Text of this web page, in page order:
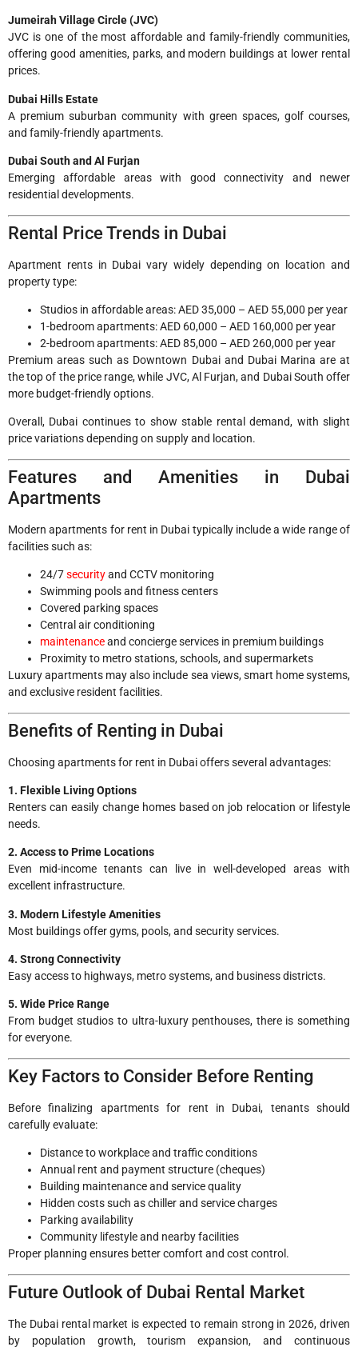
Jumeirah Village Circle (JVC)
JVC is one of the most affordable and family-friendly communities,
offering good amenities, parks, and modern buildings at lower rental
prices.
Dubai Hills Estate
A premium suburban community with green spaces, golf courses,
and family-friendly apartments.
Dubai South and Al Furjan
Emerging affordable areas with good connectivity and newer
residential developments.
Rental Price Trends in Dubai
Apartment rents in Dubai vary widely depending on location and
property type:
Studios in affordable areas: AED 35,000 – AED 55,000 per year
1-bedroom apartments: AED 60,000 – AED 160,000 per year
2-bedroom apartments: AED 85,000 – AED 260,000 per year
Premium areas such as Downtown Dubai and Dubai Marina are at
the top of the price range, while JVC, Al Furjan, and Dubai South offer
more budget-friendly options.
Overall, Dubai continues to show stable rental demand, with slight
price variations depending on supply and location.
Features and Amenities in Dubai
Apartments
Modern apartments for rent in Dubai typically include a wide range of
facilities such as:
24/7securityand CCTV monitoring
Swimming pools and fitness centers
Covered parking spaces
Central air conditioning
maintenanceand concierge services in premium buildings
Proximity to metro stations, schools, and supermarkets
Luxury apartments may also include sea views, smart home systems,
and exclusive resident facilities.
Benefits of Renting in Dubai
Choosing apartments for rent in Dubai offers several advantages:
1. Flexible Living Options
Renters can easily change homes based on job relocation or lifestyle
needs.
2. Access to Prime Locations
Even mid-income tenants can live in well-developed areas with
excellent infrastructure.
3. Modern Lifestyle Amenities
Most buildings offer gyms, pools, and security services.
4. Strong Connectivity
Easy access to highways, metro systems, and business districts.
5. Wide Price Range
From budget studios to ultra-luxury penthouses, there is something
for everyone.
Key Factors to Consider Before Renting
Before finalizing apartments for rent in Dubai, tenants should
carefully evaluate:
Distance to workplace and traffic conditions
Annual rent and payment structure (cheques)
Building maintenance and service quality
Hidden costs such as chiller and service charges
Parking availability
Community lifestyle and nearby facilities
Proper planning ensures better comfort and cost control.
Future Outlook of Dubai Rental Market
The Dubai rental market is expected to remain strong in 2026, driven
by population growth, tourism expansion, and continuous